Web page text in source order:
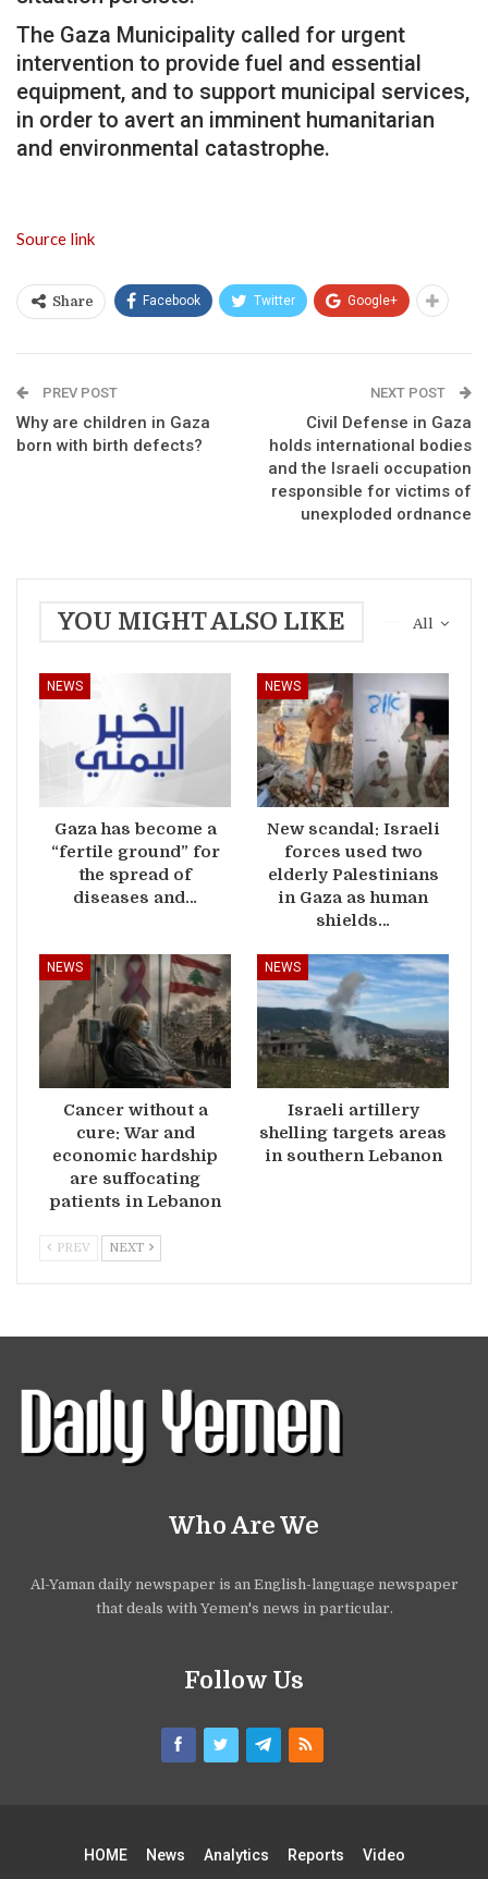
The Gaza Municipality called for urgent
intervention to provide fuel and essential
equipment, and to support municipal services,
in order to avert an imminent humanitarian
and environmental catastrophe.
Source link
Share Facebook Twitter Google+
PREV POST
Why are children in Gaza
born with birth defects?
NEXT POST
Civil Defense in Gaza
holds international bodies
and the Israeli occupation
responsible for victims of
unexploded ordnance
All
YOU MIGHT ALSO LIKE
NEWS
Gaza has become a
“fertile ground” for
the spread of
diseases and…
NEWS
New scandal: Israeli
forces used two
elderly Palestinians
in Gaza as human
shields…
NEWS
Cancer without a
cure: War and
economic hardship
are suffocating
patients in Lebanon
NEWS
Israeli artillery
shelling targets areas
in southern Lebanon
PREV NEXT
Who Are We
Al-Yaman daily newspaper is an English-language newspaper
that deals with Yemen's news in particular.
Follow Us
HOME News Analytics Reports Video